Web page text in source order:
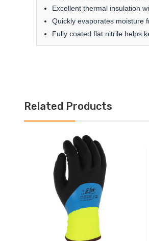
Excellent thermal insulation
Quickly evaporates moisture
Fully coated flat nitrile helps
Related Products